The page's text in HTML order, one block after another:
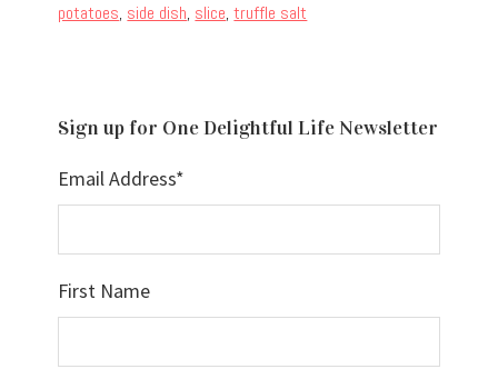
potatoes, side dish, slice,truffle salt
Sign up for One Delightful Life Newsletter
Email Address*
First Name